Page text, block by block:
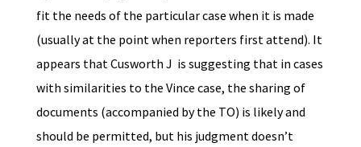
fit the needs of the particular case when it is made
(usually at the point when reporters first attend). It
appears that Cusworth J is suggesting that in cases
with similarities to the Vince case, the sharing of
documents (accompanied by the TO) is likely and
should be permitted, but his judgment doesn’t